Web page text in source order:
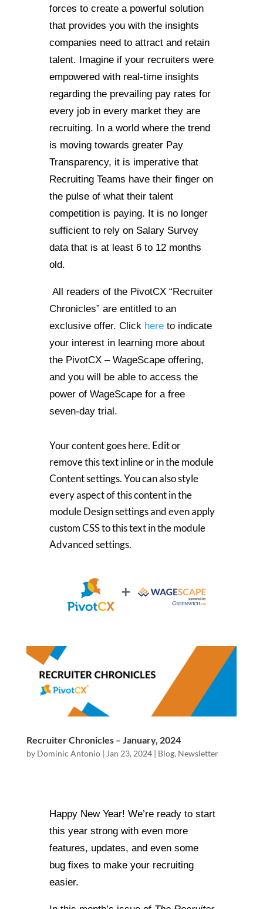
forces to create a powerful solution
that provides you with the insights
companies need to attract and retain
talent. Imagine if your recruiters were
empowered with real-time insights
regarding the prevailing pay rates for
every job in every market they are
recruiting. In a world where the trend
is moving towards greater Pay
Transparency, it is imperative that
Recruiting Teams have their finger on
the pulse of what their talent
competition is paying. It is no longer
sufficient to rely on Salary Survey
data that is at least 6 to 12 months
old.
All readers of the PivotCX “Recruiter
Chronicles” are entitled to an
exclusive offer. Click here to indicate
your interest in learning more about
the PivotCX – WageScape offering,
and you will be able to access the
power of WageScape for a free
seven-day trial.
Your content goes here. Edit or
remove this text inline or in the module
Content settings. You can also style
every aspect of this content in the
module Design settings and even apply
custom CSS to this text in the module
Advanced settings.
Recruiter Chronicles – January, 2024
by Dominic Antonio| Jan 23, 2024| Blog, Newsletter
Happy New Year! We’re ready to start
this year strong with even more
features, updates, and even some
bug fixes to make your recruiting
easier.